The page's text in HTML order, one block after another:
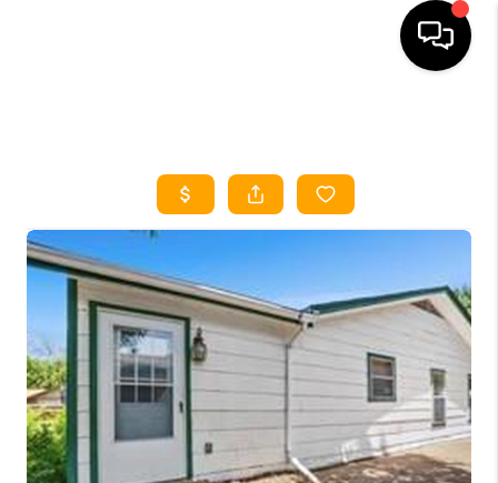
SEARCH LISTINGS
HOME VALUE
BUYING
SELLING
WHO WE ARE
REVIEWS
FINANCING